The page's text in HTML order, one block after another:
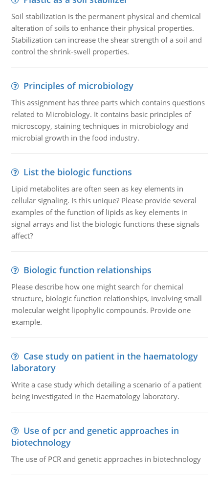
Soil stabilization is the permanent physical and chemical
alteration of soils to enhance their physical properties.
Stabilization can increase the shear strength of a soil and
control the shrink-swell properties.
Principles of microbiology
This assignment has three parts which contains questions
related to Microbiology. It contains basic principles of
microscopy, staining techniques in microbiology and
microbial growth in the food industry.
List the biologic functions
Lipid metabolites are often seen as key elements in
cellular signaling. Is this unique? Please provide several
examples of the function of lipids as key elements in
signal arrays and list the biologic functions these signals
affect?
Biologic function relationships
Please describe how one might search for chemical
structure, biologic function relationships, involving small
molecular weight lipophylic compounds. Provide one
example.
Case study on patient in the haematology
laboratory
Write a case study which detailing a scenario of a patient
being investigated in the Haematology laboratory.
Use of pcr and genetic approaches in
biotechnology
The use of PCR and genetic approaches in biotechnology